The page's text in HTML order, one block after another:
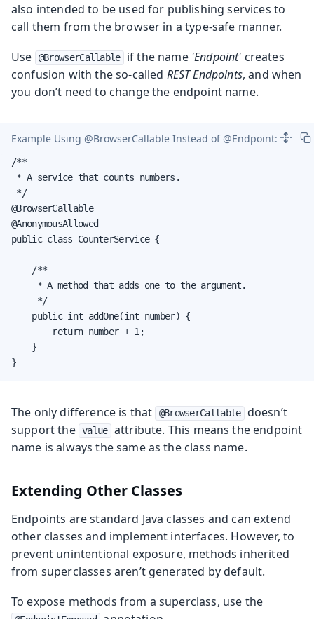
also intended to be used for publishing services to
call them from the browser in a type-safe manner.
Use
@BrowserCallable if the name 'Endpoint' creates
confusion with the so-called REST Endpoints, and when
you don’t need to change the endpoint name.
Example Using @BrowserCallable Instead of@Endpoint:
/**
* A service that counts numbers.
*/
@BrowserCallable
@AnonymousAllowed
public class CounterService {
    /**
     * A method that adds one to the argument.
     */
    public int addOne(int number) {
        return number + 1;
    }
}
The only difference is that @BrowserCallable doesn’t
support the value attribute. This means the endpoint
name is always the same as the class name.
Extending Other Classes
Endpoints are standard Java classes and can extend
other classes and implement interfaces. However, to
prevent unintentional exposure, methods inherited
from superclasses aren’t generated by default.
To expose methods from a superclass, use the